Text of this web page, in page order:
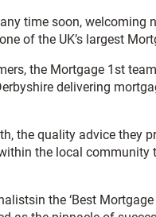
time soon,
of the UK’s largest
the Mortgage 1st
delivering
the quality advice they
the local community
the ‘Best